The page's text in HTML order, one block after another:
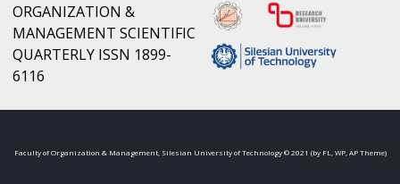
ORGANIZATION &
MANAGEMENT SCIENTIFIC
QUARTERLY ISSN 1899-
6116
Faculty of Organization & Management, Silesian University of Technology © 2021 (by FL, WP, AP Theme)